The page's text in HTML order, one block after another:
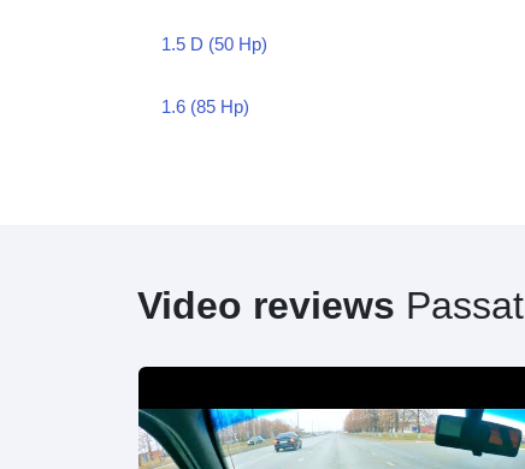
1.5 D (50 Hp)
1.6 (85 Hp)
Video reviews Passat